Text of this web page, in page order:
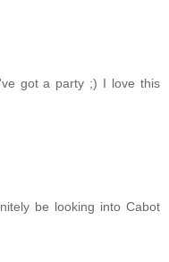
got a party ;) I love this
be looking into Cabot